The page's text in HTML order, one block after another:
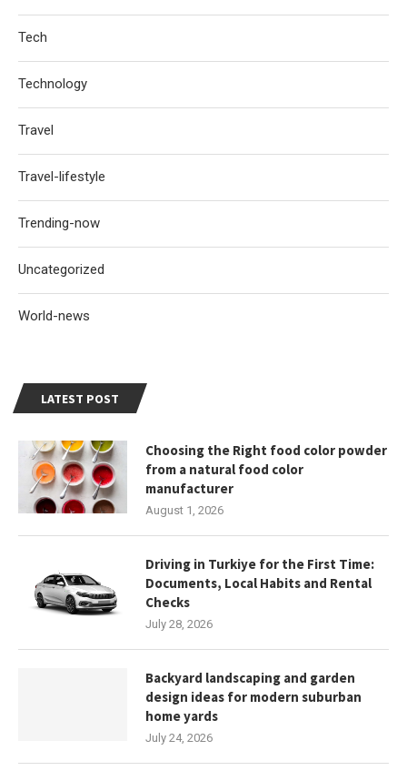
LATEST POST
Choosing the Right food color powder
from a natural food color
manufacturer
August 1, 2026
Driving in Turkiye for the First Time:
Documents, Local Habits and Rental
Checks
July 28, 2026
Backyard landscaping and garden
design ideas for modern suburban
home yards
July 24, 2026
Tech
Technology
Travel
Travel-lifestyle
Trending-now
Uncategorized
World-news